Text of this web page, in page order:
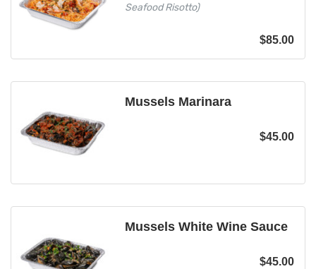
Seafood Risotto)
$85.00
Mussels Marinara
$45.00
Mussels White Wine Sauce
$45.00